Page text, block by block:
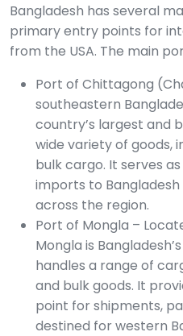
Bangladesh has several
primary entry points for
from the USA. The main
Port of Chittagong
southeastern
country’s largest and
wide variety of goods,
bulk cargo. It serves
imports to
across the region.
Port of Mongla –
Mongla is
handles a range of
and bulk goods. It
point for shipments,
destined for western